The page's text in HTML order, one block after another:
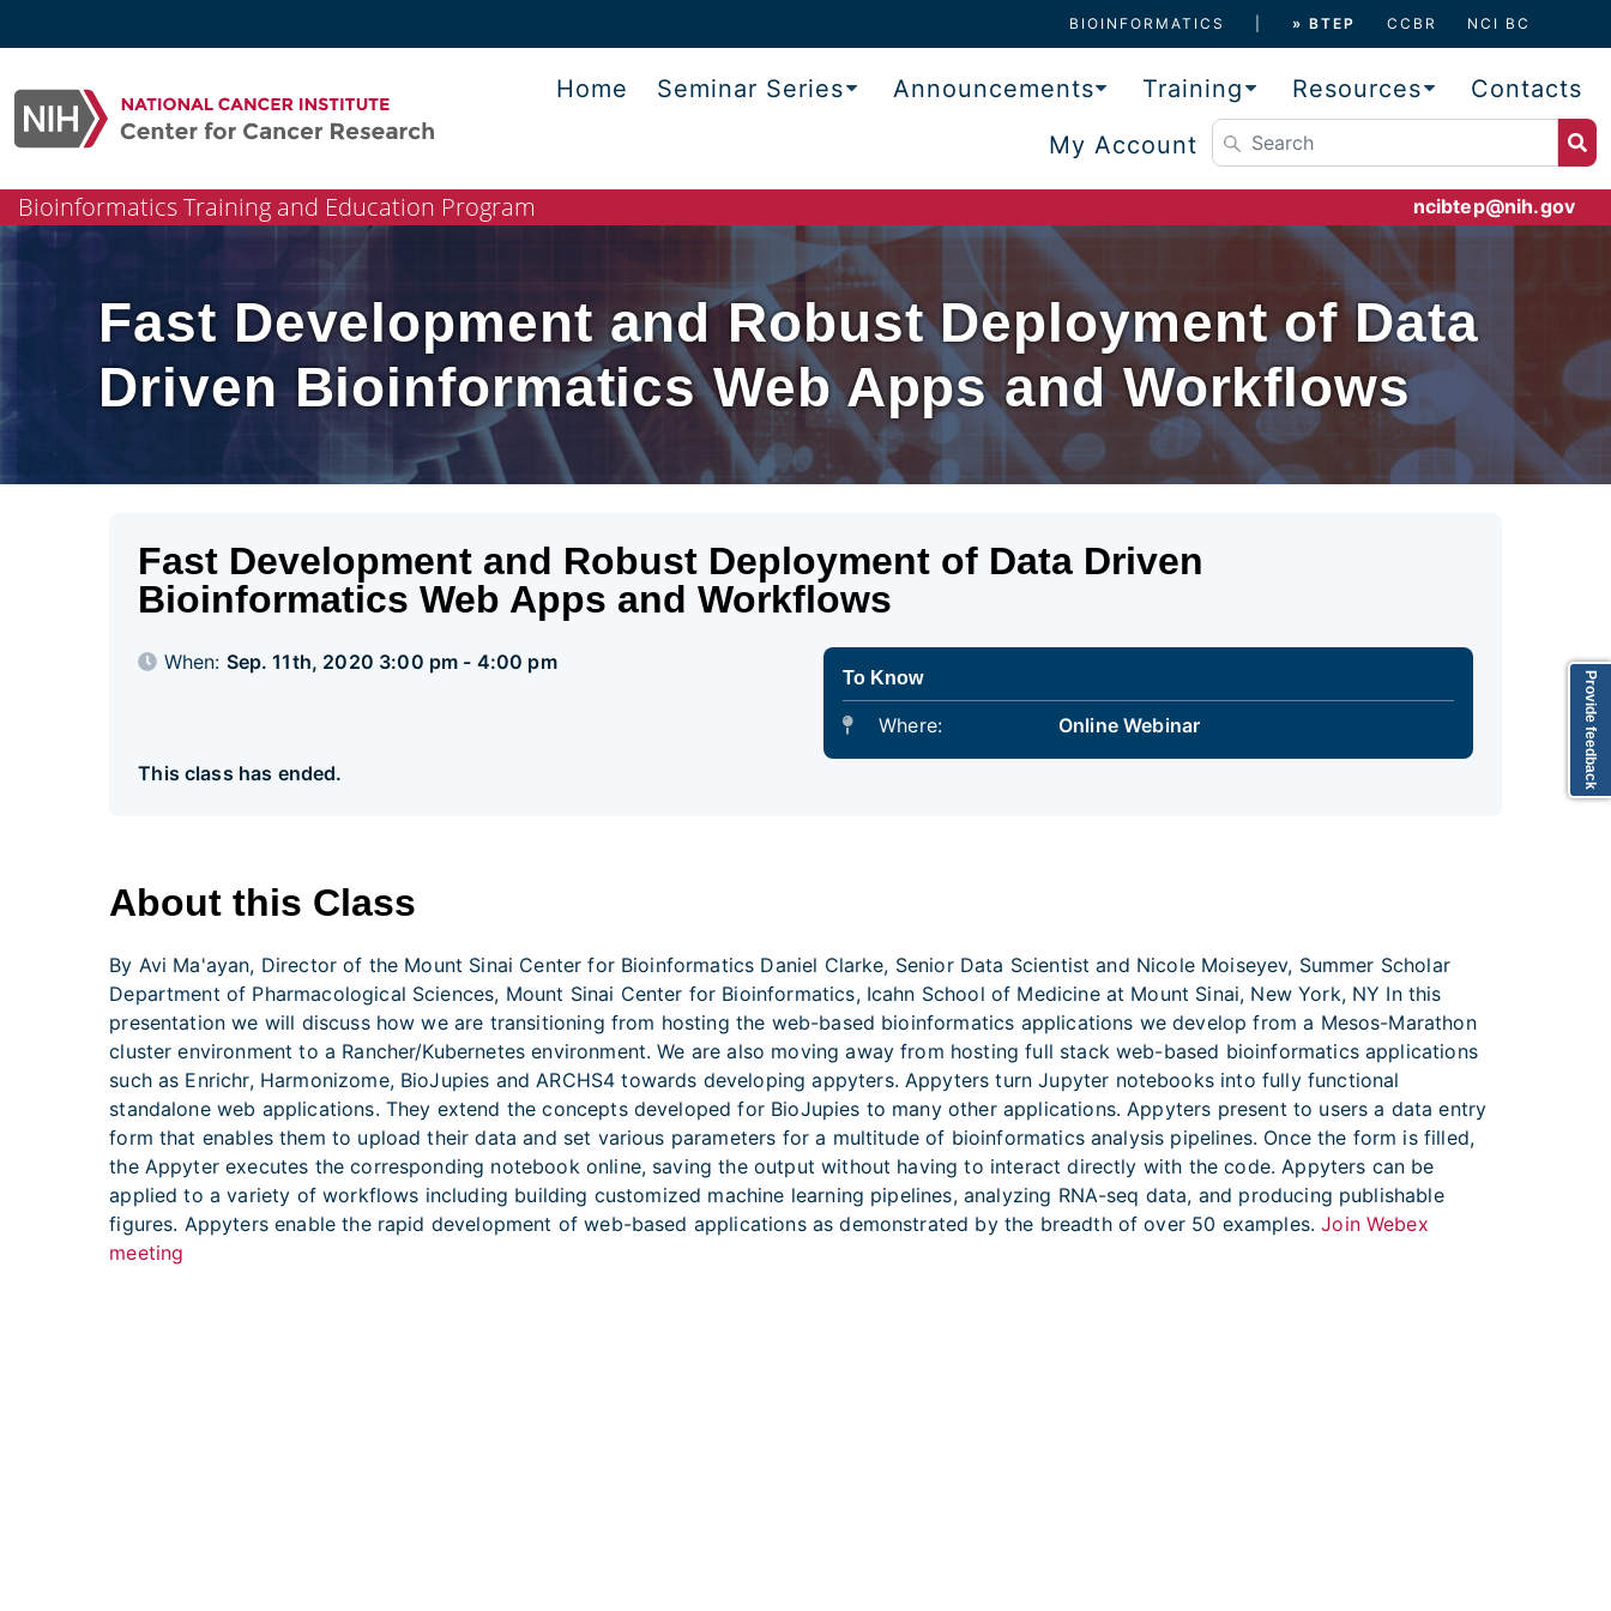
to
BIOINFORMATICS » BTEP CCBR NCI BC
Home Seminar Series Announcements Training Resources
Contacts
My Account
ncibtep@nih.gov
Bioinformatics Training and Education Program
Fast Development and Robust Deployment of Data
Driven Bioinformatics Web Apps and Workflows
Fast Development and Robust Deployment of Data Driven
Bioinformatics Web Apps and Workflows
When: Sep. 11th, 2020 3:00 pm - 4:00 pm
To Know
Where:
Online Webinar
This class has ended.
About this Class
By Avi Ma'ayan, Director of the Mount Sinai Center for Bioinformatics Daniel Clarke, Senior Data Scientist and Nicole Moiseyev, Summer Scholar
Department of Pharmacological Sciences, Mount Sinai Center for Bioinformatics, Icahn School of Medicine at Mount Sinai, New York, NY In this
presentation we will discuss how we are transitioning from hosting the web-based bioinformatics applications we develop from a Mesos-Marathon
cluster environment to a Rancher/Kubernetes environment. We are also moving away from hosting full stack web-based bioinformatics applications
such as Enrichr, Harmonizome, BioJupies and ARCHS4 towards developing appyters. Appyters turn Jupyter notebooks into fully functional
standalone web applications. They extend the concepts developed for BioJupies to many other applications. Appyters present to users a data entry
form that enables them to upload their data and set various parameters for a multitude of bioinformatics analysis pipelines. Once the form is filled,
the Appyter executes the corresponding notebook online, saving the output without having to interact directly with the code. Appyters can be
applied to a variety of workflows including building customized machine learning pipelines, analyzing RNA-seq data, and producing publishable
figures. Appyters enable the rapid development of web-based applications as demonstrated by the breadth of over 50 examples.Join Webex
meeting
Provide feedback